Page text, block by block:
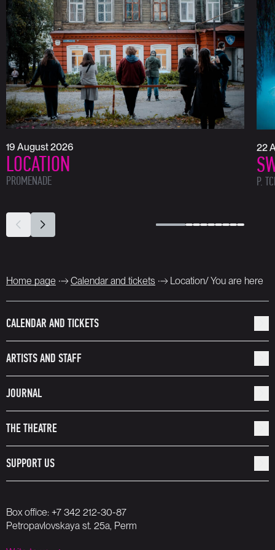
19 August 2026
LOCATION
PROMENADE
22
P.
Home page Calendar and tickets Location/ You are here
CALENDAR AND TICKETS
ARTISTS AND STAFF
JOURNAL
THE THEATRE
SUPPORT US
Box office: +7 342 212-30-87
Petropavlovskaya st. 25a, Perm